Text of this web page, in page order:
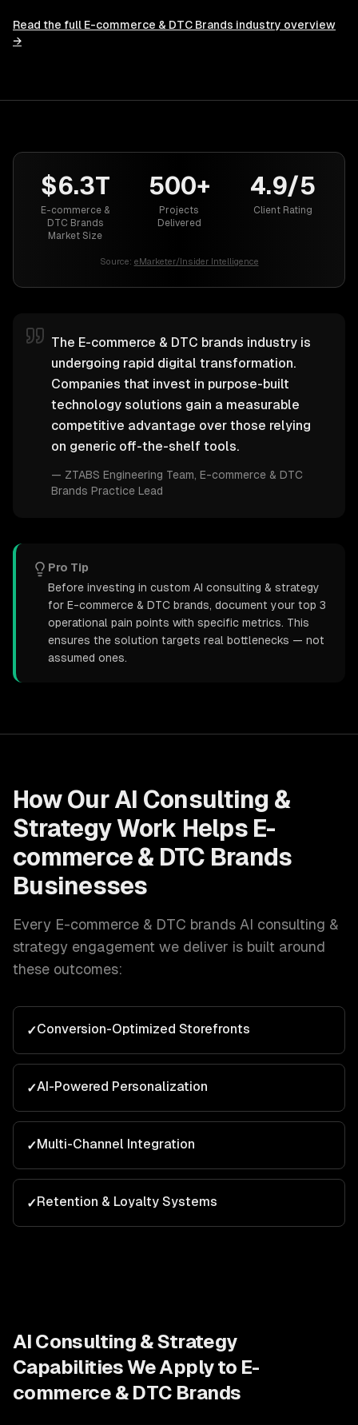
Read the full E-commerce & DTC Brands industry overview
→
$6.3T
E-commerce &
DTC Brands
Market Size
500+
Projects
Delivered
4.9/5
Client Rating
Source: eMarketer/Insider Intelligence
The E-commerce & DTC brands industry is
undergoing rapid digital transformation.
Companies that invest in purpose-built
technology solutions gain a measurable
competitive advantage over those relying
on generic off-the-shelf tools.
— ZTABS Engineering Team , E-commerce & DTC
Brands Practice Lead
Pro Tip
Before investing in custom AI consulting & strategy
for E-commerce & DTC brands, document your top 3
operational pain points with specific metrics. This
ensures the solution targets real bottlenecks — not
assumed ones.
How Our AI Consulting &
StrategyWork Helps E-
commerce & DTC Brands
Businesses
Every E-commerce & DTC brands AI consulting &
strategy engagement we deliver is built around
these outcomes:
✓Conversion-Optimized Storefronts
✓AI-Powered Personalization
✓Multi-Channel Integration
✓Retention & Loyalty Systems
AI Consulting & Strategy
Capabilities We Apply to E-
commerce & DTC Brands